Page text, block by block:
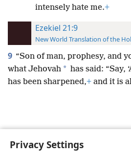
Privacy Settings
intensely hate me.+
Ezekiel 21:9
New World Translation of the
9 “Son of man, prophesy, and
what Jehovah * has said: “Say,
has been sharpened,+ and it is